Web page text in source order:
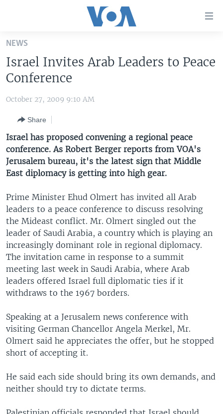
Skip
main
content
Skip
to
Navigation
Skip
to
Search
THE AMERICAS
EAST ASIA
EUROPE
MIDDLE EAST
SOUTH & CENTRAL ASIA
VOA LANGUAGES
LATEST GLOBAL COVERAGE
FOLLOW US
Languages
NEWS
Israel Invites Arab Leaders to Peace
Conference
October 27, 2009 9:10 AM
Share
Israel has proposed convening a regional peace
conference. As Robert Berger reports from VOA's
Jerusalem bureau, it's the latest sign that Middle
East diplomacy is getting into high gear.
Prime Minister Ehud Olmert has invited all Arab
leaders to a peace conference to discuss resolving
the Mideast conflict. Mr. Olmert singled out the
leader of Saudi Arabia, a country which is playing an
increasingly dominant role in regional diplomacy.
The invitation came in response to a summit
meeting last week in Saudi Arabia, where Arab
leaders offered Israel full diplomatic ties if it
withdraws to the 1967 borders.
Speaking at a Jerusalem news conference with
visiting German Chancellor Angela Merkel, Mr.
Olmert said he appreciates the offer, but he stopped
short of accepting it.
He said each side should bring its own demands, and
neither should try to dictate terms.